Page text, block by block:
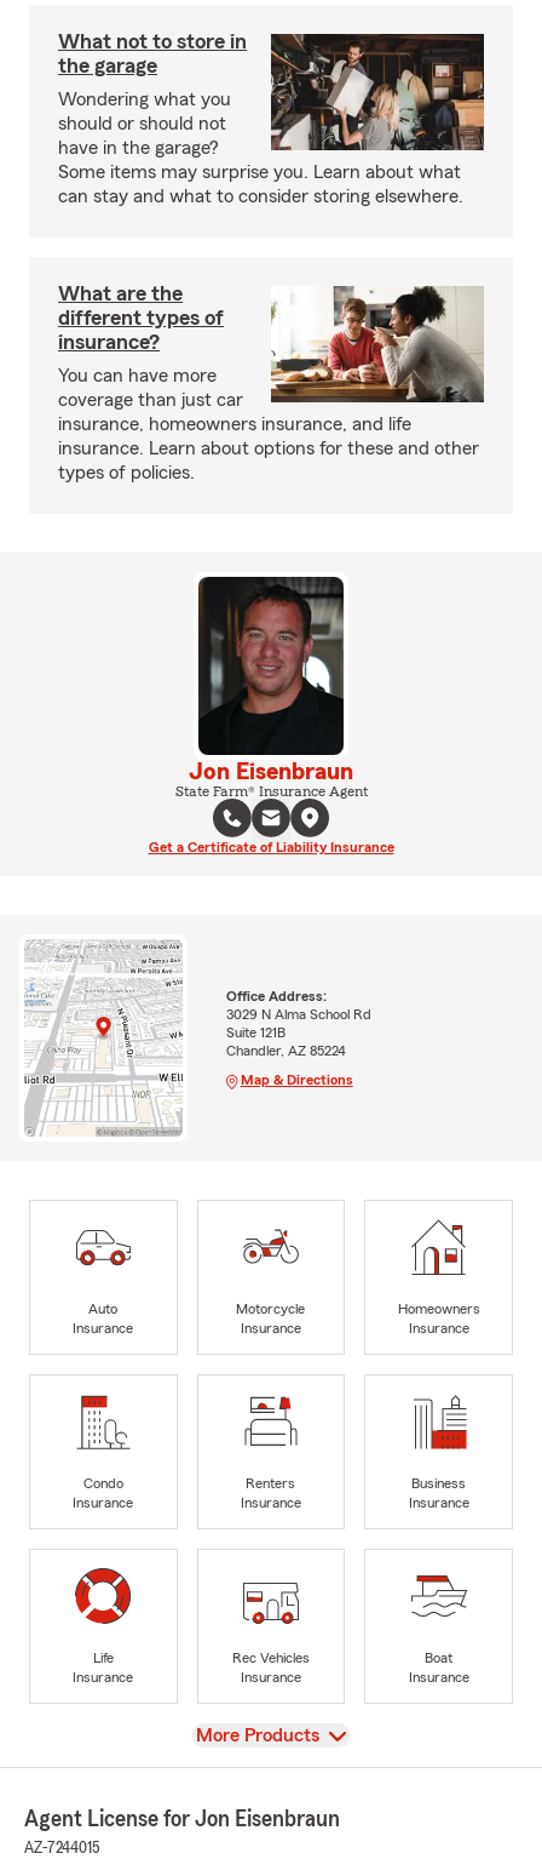
What not to store in
the garage
Wondering what you
should or should not
have in the garage?
Some items may surprise you. Learn about what
can stay and what to consider storing elsewhere.
What are the
different types of
insurance?
You can have more
coverage than just car
insurance, homeowners insurance, and life
insurance. Learn about options for these and other
types of policies.
Jon Eisenbraun
State Farm® Insurance Agent
Get a Certificate of Liability Insurance
Office Address:
3029 N Alma School Rd
Suite 121B
Chandler, AZ 85224
Map & Directions
Auto
Insurance
Motorcycle
Insurance
Homeowners
Insurance
Condo
Insurance
Renters
Insurance
Business
Insurance
Life
Insurance
Rec Vehicles
Insurance
Boat
Insurance
View
More Products
Agent License for Jon Eisenbraun
AZ-7244015